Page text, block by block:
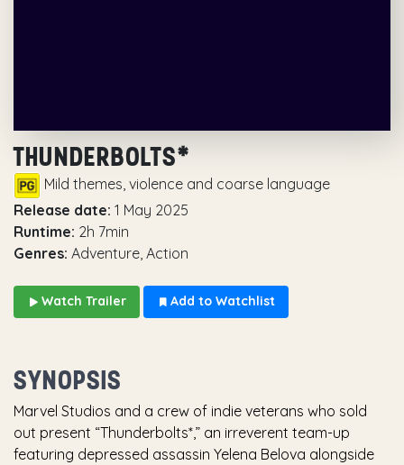
THUNDERBOLTS*
Mild themes, violence and coarse language
Release date: 1 May 2025
Runtime: 2h 7min
Genres: Adventure, Action
Watch Trailer Add to Watchlist
SYNOPSIS
Marvel Studios and a crew of indie veterans who sold
out present “Thunderbolts*,” an irreverent team-up
featuring depressed assassin Yelena Belova alongside